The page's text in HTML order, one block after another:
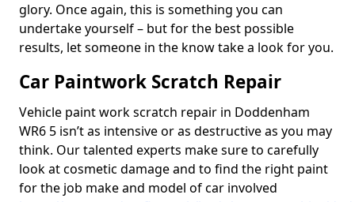
glory. Once again, this is something you can
undertake yourself – but for the best possible
results, let someone in the know take a look for you.
Car Paintwork Scratch Repair
Vehicle paint work scratch repair in Doddenham
WR6 5 isn’t as intensive or as destructive as you may
think. Our talented experts make sure to carefully
look at cosmetic damage and to find the right paint
for the job make and model of car involved